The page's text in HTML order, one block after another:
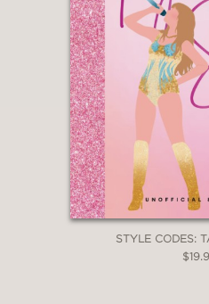
STYLE CODES: